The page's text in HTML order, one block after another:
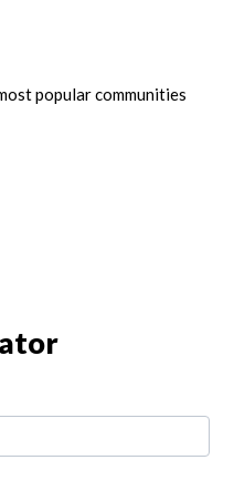
popular communities